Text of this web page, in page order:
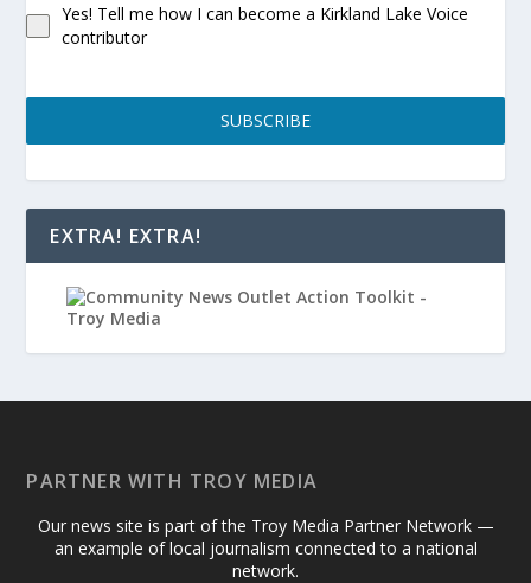
Yes! Tell me how I can become a Kirkland Lake Voice
contributor
SUBSCRIBE
EXTRA! EXTRA!
PARTNER WITH TROY MEDIA
Our news site is part of the Troy Media Partner Network —
an example of local journalism connected to a national
network.